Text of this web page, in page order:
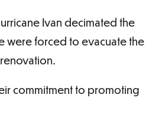
Ivan decimated the
were forced to evacuate the
commitment to promoting